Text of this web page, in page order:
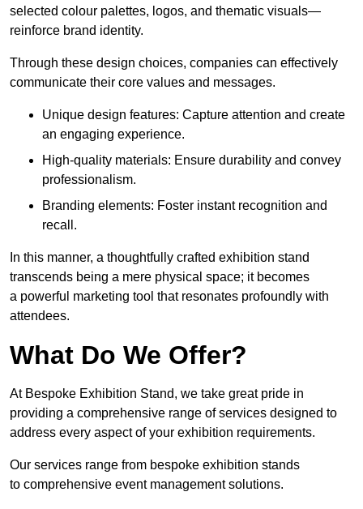
selected colour palettes, logos, and thematic visuals—
reinforce brand identity.
Through these design choices, companies can effectively
communicate their core values and messages.
Unique design features: Capture attention and create
an engaging experience.
High-quality materials: Ensure durability and convey
professionalism.
Branding elements: Foster instant recognition and
recall.
In this manner, a thoughtfully crafted exhibition stand
transcends being a mere physical space; it becomes
a powerful marketing tool that resonates profoundly with
attendees.
What Do We Offer?
At Bespoke Exhibition Stand, we take great pride in
providing a comprehensive range of services designed to
address every aspect of your exhibition requirements.
Our services range from bespoke exhibition stands
to comprehensive event management solutions.